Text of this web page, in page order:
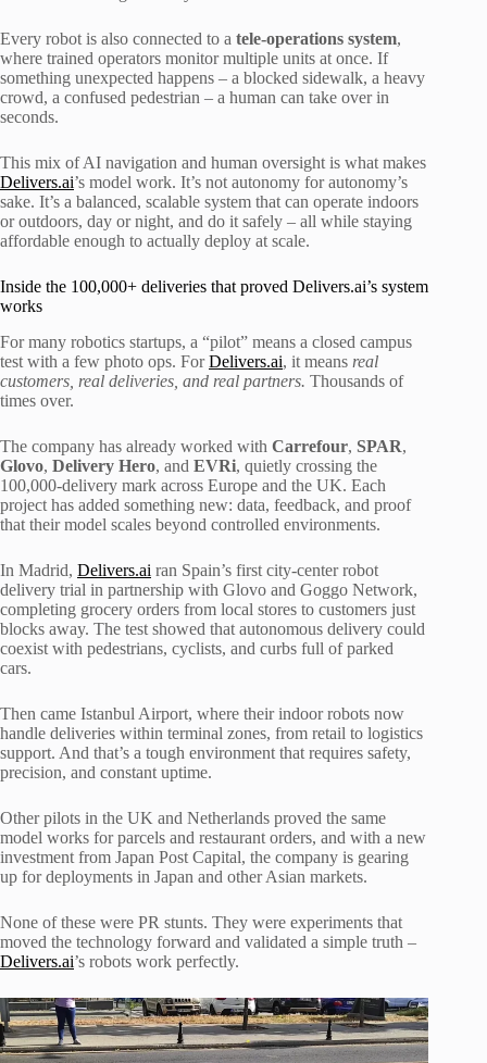
Every robot is also connected to a tele-operations system,
where trained operators monitor multiple units at once. If
something unexpected happens – a blocked sidewalk, a heavy
crowd, a confused pedestrian – a human can take over in
seconds.
This mix of AI navigation and human oversight is what makes
Delivers.ai’s model work. It’s not autonomy for autonomy’s
sake. It’s a balanced, scalable system that can operate indoors
or outdoors, day or night, and do it safely – all while staying
affordable enough to actually deploy at scale.
Inside the 100,000+ deliveries that proved Delivers.ai’s system
works
For many robotics startups, a “pilot” means a closed campus
test with a few photo ops. ForDelivers.ai, it means real
customers, real deliveries, and real partners. Thousands of
times over.
The company has already worked with Carrefour, SPAR,
Glovo, Delivery Hero, and EVRi, quietly crossing the
100,000-delivery mark across Europe and the UK. Each
project has added something new: data, feedback, and proof
that their model scales beyond controlled environments.
In Madrid, Delivers.ai ran Spain’s first city-center robot
delivery trial in partnership with Glovo and Goggo Network,
completing grocery orders from local stores to customers just
blocks away. The test showed that autonomous delivery could
coexist with pedestrians, cyclists, and curbs full of parked
cars.
Then came Istanbul Airport, where their indoor robots now
handle deliveries within terminal zones, from retail to logistics
support. And that’s a tough environment that requires safety,
precision, and constant uptime.
Other pilots in the UK and Netherlands proved the same
model works for parcels and restaurant orders, and with a new
investment from Japan Post Capital, the company is gearing
up for deployments in Japan and other Asian markets.
None of these were PR stunts. They were experiments that
moved the technology forward and validated a simple truth –
Delivers.ai’s robots work perfectly.